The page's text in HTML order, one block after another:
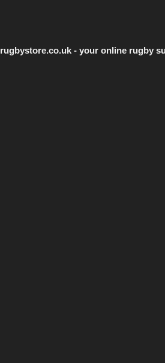
rugbystore.co.uk - your online rugby